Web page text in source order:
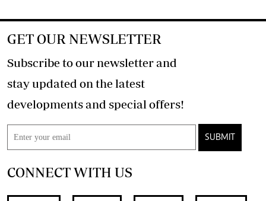
GET OUR NEWSLETTER
Subscribe to our newsletter and
stay updated on the latest
developments and special offers!
SUBMIT
CONNECT WITH US